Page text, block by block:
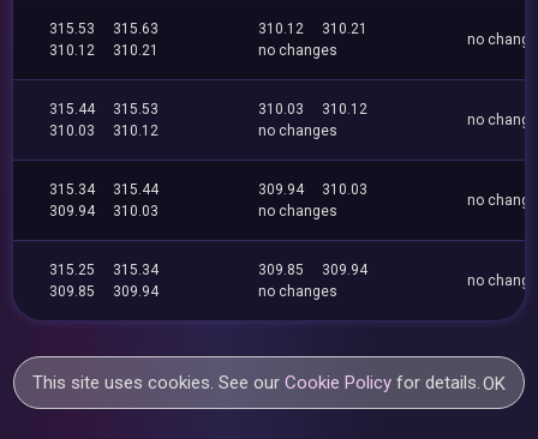
315.53
315.63
310.12
310.21
310.12
310.21
no changes
no
315.44
315.53
310.03
310.12
310.03
310.12
no changes
no
315.34
315.44
309.94
310.03
309.94
310.03
no changes
no
315.25
315.34
309.85
309.94
309.85
309.94
no changes
no
This site uses cookies. See ourCookie Policy for details.OK